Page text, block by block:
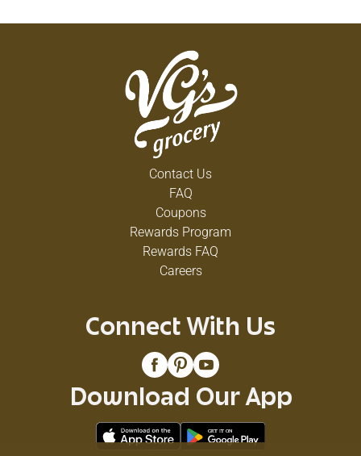
Contact Us
FAQ
Coupons
Rewards Program
Rewards FAQ
Careers
Connect With Us
Download Our App